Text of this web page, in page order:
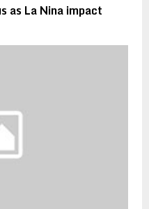
as La Nina impact